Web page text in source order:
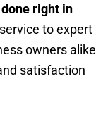
right in
to expert
owners alike
satisfaction